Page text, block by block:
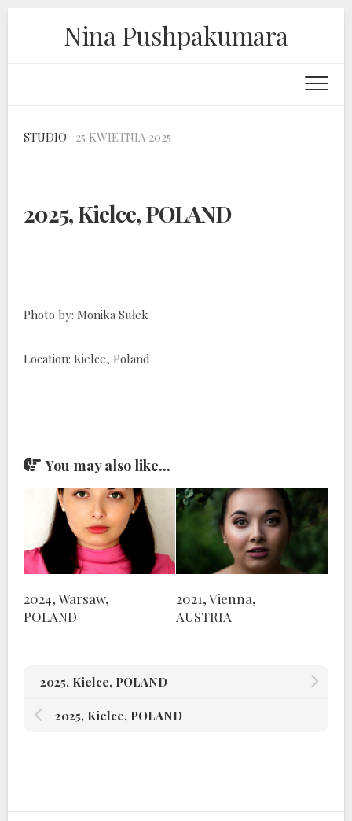
Nina Pushpakumara
STUDIO · 25 KWIETNIA 2025
2025, Kielce, POLAND
Photo by: Monika Sułek
Location: Kielce, Poland
You may also like...
2024, Warsaw,
POLAND
2021, Vienna,
AUSTRIA
2025, Kielce, POLAND
2025, Kielce, POLAND